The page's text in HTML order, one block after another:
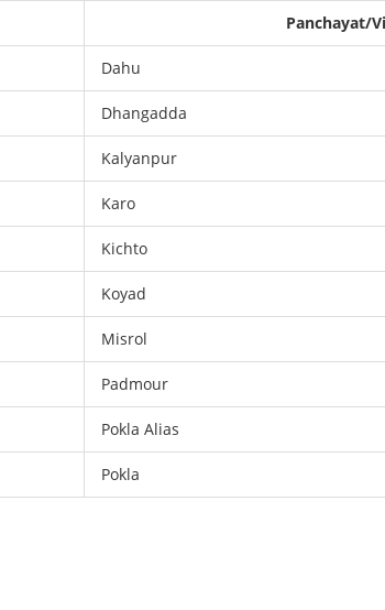
Panchayat/
Dahu
Dhangadda
Kalyanpur
Karo
Kichto
Koyad
Misrol
Padmour
Pokla Alias
Pokla